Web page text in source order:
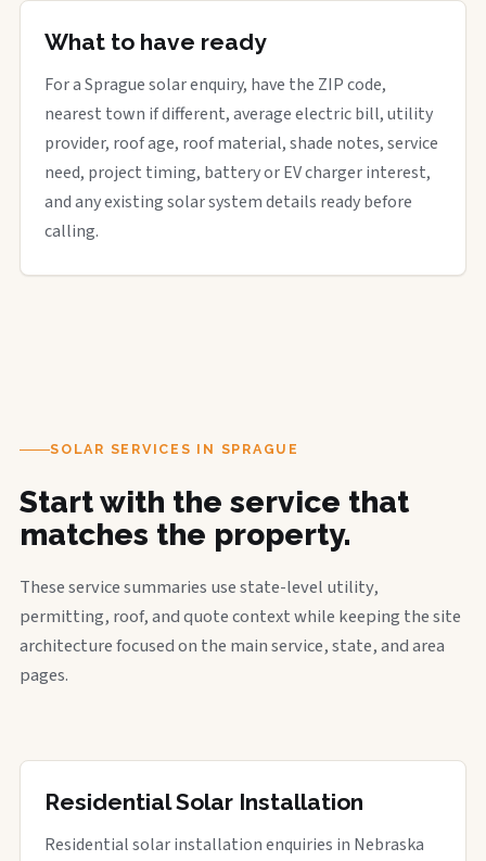
What to have ready
For a Sprague solar enquiry, have the ZIP code,
nearest town if different, average electric bill, utility
provider, roof age, roof material, shade notes, service
need, project timing, battery or EV charger interest,
and any existing solar system details ready before
calling.
SOLAR SERVICES IN SPRAGUE
Start with the service that
matches the property.
These service summaries use state-level utility,
permitting, roof, and quote context while keeping the site
architecture focused on the main service, state, and area
pages.
Residential Solar Installation
Residential solar installation enquiries in Nebraska